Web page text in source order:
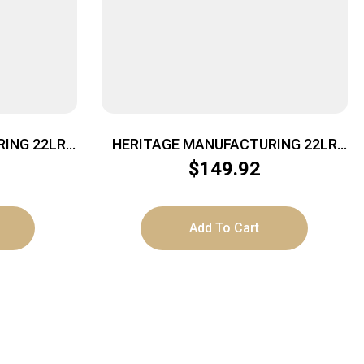
22LR
FS
HERITAGE MANUFACTURING 22LR
BURNT BRONZE 4.75″ FS
$149.92
Add To Cart